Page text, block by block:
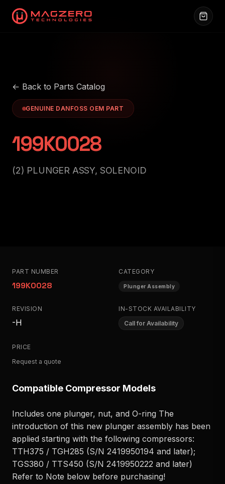
← Back to Parts Catalog
GENUINE DANFOSS OEM PART
199K0028
(2) PLUNGER ASSY, SOLENOID
PART NUMBER
199K0028
CATEGORY
Plunger Assembly
REVISION
-H
IN-STOCK AVAILABILITY
Call for Availability
PRICE
Request a quote
Compatible Compressor Models
Includes one plunger, nut, and O-ring The
introduction of this new plunger assembly has been
applied starting with the following compressors:
TTH375 / TGH285 (S/N 2419950194 and later);
TGS380 / TTS450 (S/N 2419950222 and later)
Refer to Note below before purchasing!